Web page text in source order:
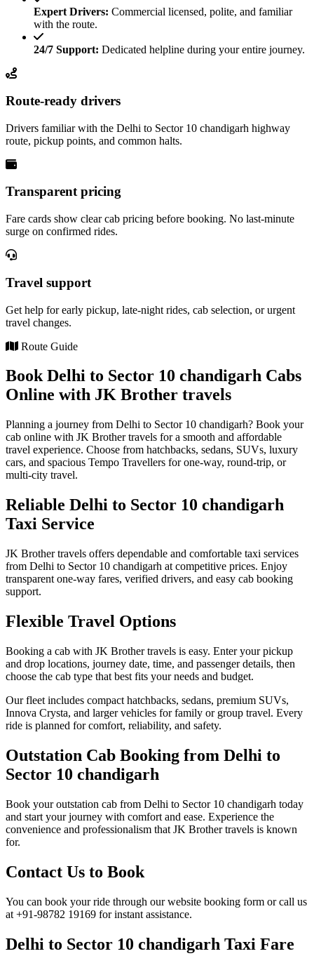
Expert Drivers: Commercial licensed, polite, and familiar
with the route.
24/7 Support: Dedicated helpline during your entire journey.
Route-ready drivers
Drivers familiar with the Delhi to Sector 10 chandigarh highway
route, pickup points, and common halts.
Transparent pricing
Fare cards show clear cab pricing before booking. No last-minute
surge on confirmed rides.
Travel support
Get help for early pickup, late-night rides, cab selection, or urgent
travel changes.
Route Guide
Book Delhi to Sector 10 chandigarh Cabs
Online with JK Brother travels
Planning a journey from Delhi to Sector 10 chandigarh? Book your
cab online with JK Brother travels for a smooth and affordable
travel experience. Choose from hatchbacks, sedans, SUVs, luxury
cars, and spacious Tempo Travellers for one-way, round-trip, or
multi-city travel.
Reliable Delhi to Sector 10 chandigarh
Taxi Service
JK Brother travels offers dependable and comfortable taxi services
from Delhi to Sector 10 chandigarh at competitive prices. Enjoy
transparent one-way fares, verified drivers, and easy cab booking
support.
Flexible Travel Options
Booking a cab with JK Brother travels is easy. Enter your pickup
and drop locations, journey date, time, and passenger details, then
choose the cab type that best fits your needs and budget.
Our fleet includes compact hatchbacks, sedans, premium SUVs,
Innova Crysta, and larger vehicles for family or group travel. Every
ride is planned for comfort, reliability, and safety.
Outstation Cab Booking from Delhi to
Sector 10 chandigarh
Book your outstation cab from Delhi to Sector 10 chandigarh today
and start your journey with comfort and ease. Experience the
convenience and professionalism that JK Brother travels is known
for.
Contact Us to Book
You can book your ride through our website booking form or call us
at +91-98782 19169 for instant assistance.
Delhi to Sector 10 chandigarh Taxi Fare